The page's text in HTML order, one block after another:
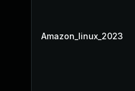
Amazon_linux_2023